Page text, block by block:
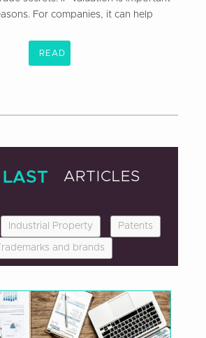
For companies, it can help
READ
ARTICLES
Industrial Property Patents
Trademarks and brands